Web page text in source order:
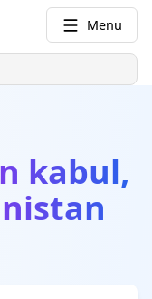
Menu
kabul,